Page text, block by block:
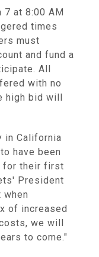
7 at 8:00 AM
times
must
and fund a
All
with no
high bid will
in California
have been
for their first
President
of increased
we will
to come."